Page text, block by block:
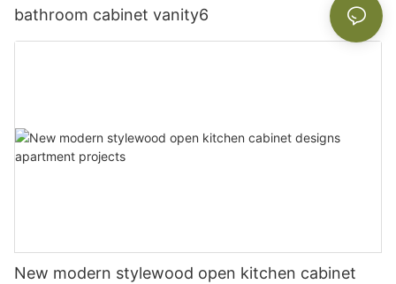
bathroom cabinet vanity6
New modern stylewood open kitchen cabinet